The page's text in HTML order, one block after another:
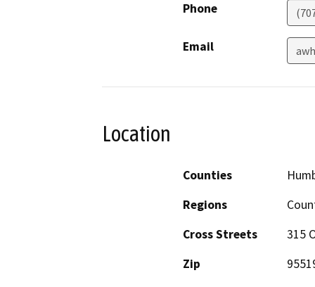
Phone
Email
Location
Counties
Regions
Cross Streets
315
Zip